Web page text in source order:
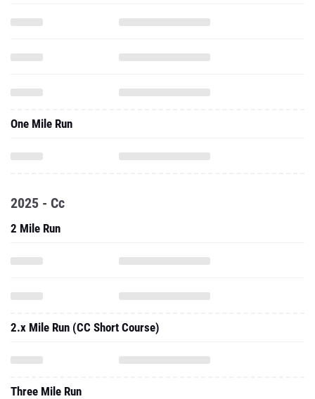
One Mile Run
2025 - Cc
2 Mile Run
2.x Mile Run (CC Short Course)
Three Mile Run